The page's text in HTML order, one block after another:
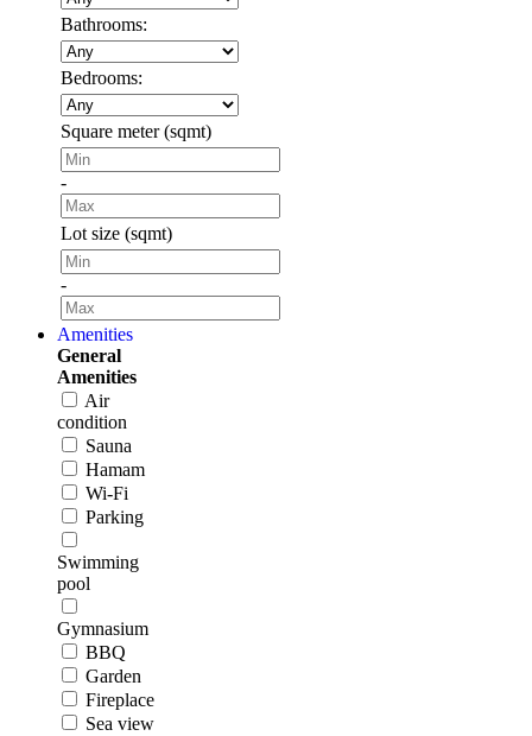
Bathrooms:
Bedrooms:
Square meter (sqmt)
-
Lot size (sqmt)
-
Amenities
General
Amenities
Air
condition
Sauna
Hamam
Wi-Fi
Parking
Swimming
pool
Gymnasium
BBQ
Garden
Fireplace
Sea view